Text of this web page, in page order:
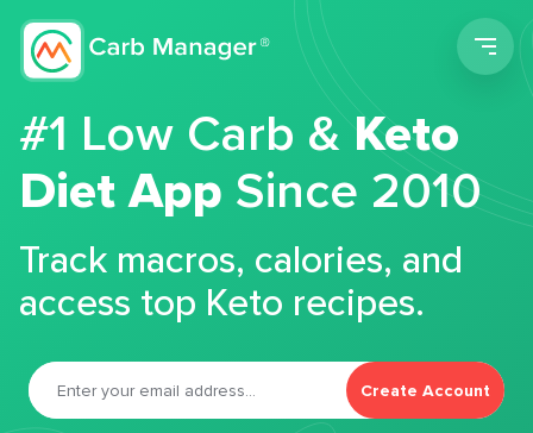
#1 Low Carb &Keto
Diet App Since 2010
Track macros, calories, and
access top Keto recipes.
Create Account